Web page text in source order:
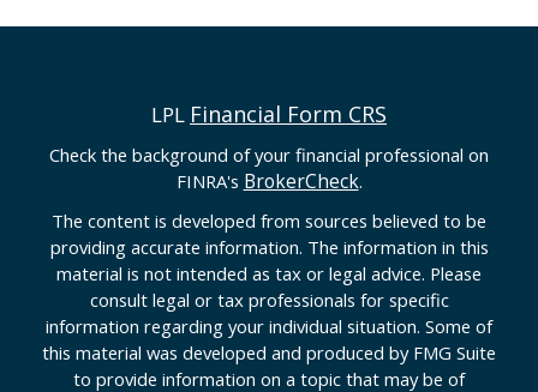
LPL Financial Form CRS
Check the background of your financial professional on
FINRA's BrokerCheck.
The content is developed from sources believed to be
providing accurate information. The information in this
material is not intended as tax or legal advice. Please
consult legal or tax professionals for specific
information regarding your individual situation. Some of
this material was developed and produced by FMG Suite
to provide information on a topic that may be of